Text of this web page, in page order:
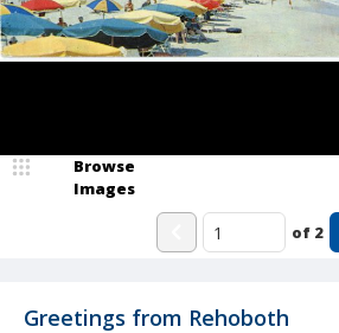
Greetings from Rehoboth
Browse
Images
of 2